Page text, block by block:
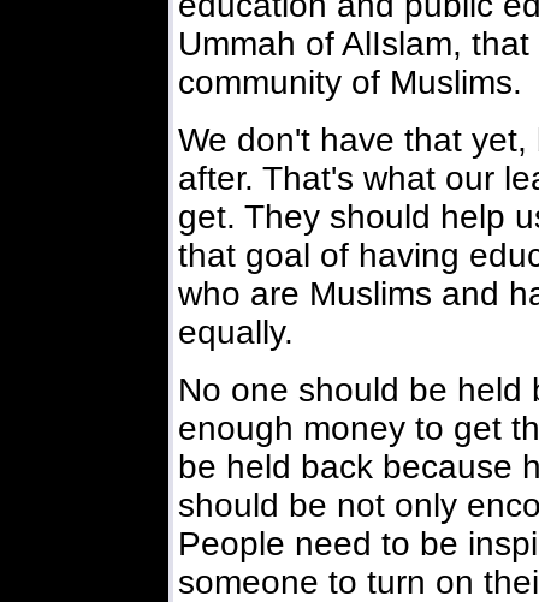
Ummah of AlIslam,
community of Muslims.
We don't have that
after. That's what our
get. They should help
that goal of having
who are Muslims and
equally.
No one should be held
enough money to get
be held back because
should be not only
People need to be
someone to turn on